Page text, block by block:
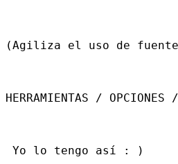
(Agiliza el uso de
HERRAMIENTAS / OPCIONES
Yo lo tengo así : )